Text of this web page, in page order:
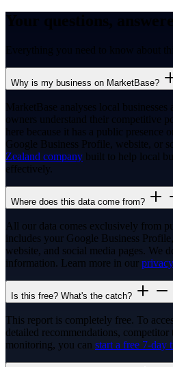
Everything you need to know about
Why is my business on MarketBase?
MarketBase analyses local
owners understand their competitive
here because it has a public presence
Google Business Profile, website, or
Zealand company built to help local
effectively.
Where does this data come from?
All our data comes exclusively from
includes your Google Business
website, and social media pages. We
information. Learn more in our
Is this free? What's the catch?
This report is completely free. To
detailed recommendations,
monitoring, you can start a free 7-day